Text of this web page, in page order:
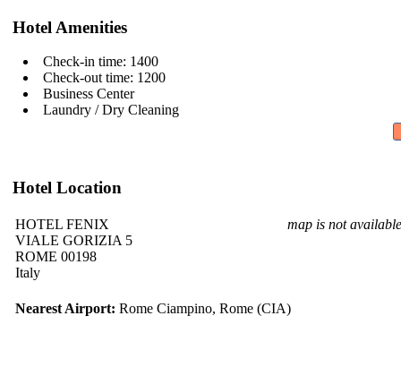
Hotel Amenities
Check-in time: 1400
Check-out time: 1200
Business Center
Laundry / Dry Cleaning
Hotel Location
HOTEL FENIX
VIALE GORIZIA 5
ROME 00198
Italy
map is not available
Nearest Airport: Rome Ciampino, Rome (CIA)